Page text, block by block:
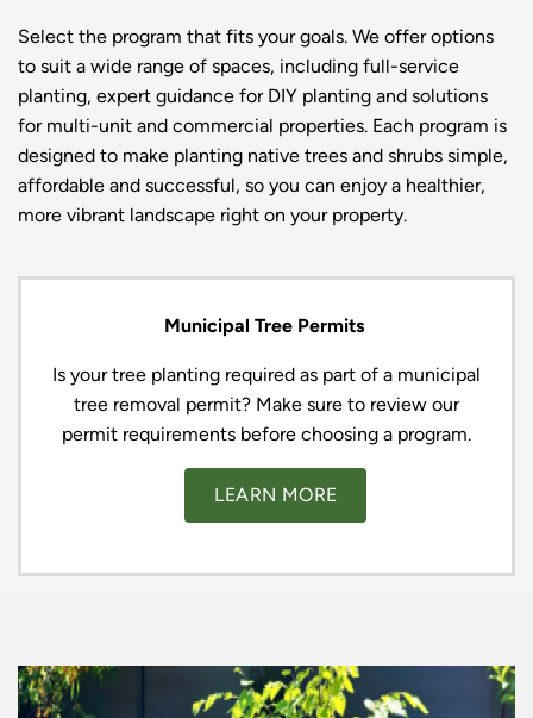
Select the program that fits your goals. We offer options
to suit a wide range of spaces, including full-service
planting, expert guidance for DIY planting and solutions
for multi-unit and commercial properties. Each program is
designed to make planting native trees and shrubs simple,
affordable and successful, so you can enjoy a healthier,
more vibrant landscape right on your property.
Municipal Tree Permits
Is your tree planting required as part of a municipal
tree removal permit? Make sure to review our
permit requirements before choosing a program.
LEARN MORE